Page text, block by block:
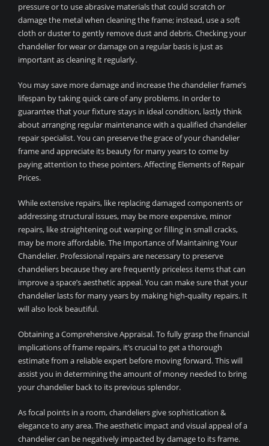
pressure or to use abrasive materials that could scratch or
damage the metal when cleaning the frame; instead, use a soft
cloth or duster to gently remove dust and debris. Checking your
chandelier for wear or damage on a regular basis is just as
important as cleaning it regularly.
You may save more damage and increase the chandelier frame’s
lifespan by taking quick care of any problems. In order to
guarantee that your fixture stays in ideal condition, lastly think
about arranging regular maintenance with a qualified chandelier
repair specialist. You can preserve the grace of your chandelier
frame and appreciate its beauty for many years to come by
paying attention to these pointers. Affecting Elements of Repair
Prices.
While extensive repairs, like replacing damaged components or
addressing structural issues, may be more expensive, minor
repairs, like straightening out warping or filling in small cracks,
may be more affordable. The Importance of Maintaining Your
Chandelier. Professional repairs are necessary to preserve
chandeliers because they are frequently priceless items that can
improve a space’s aesthetic appeal. You can make sure that your
chandelier lasts for many years by making high-quality repairs. It
will also look beautiful.
Obtaining a Comprehensive Appraisal. To fully grasp the financial
implications of frame repairs, it’s crucial to get a thorough
estimate from a reliable expert before moving forward. This will
assist you in determining the amount of money needed to bring
your chandelier back to its previous splendor.
As focal points in a room, chandeliers give sophistication &
elegance to any area. The aesthetic impact and visual appeal of a
chandelier can be negatively impacted by damage to its frame.